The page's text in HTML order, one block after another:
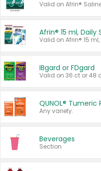
Valid on Afrin®
IBgard or FDgard
Valid on 36 ct or 48
QUNOL® Tumeric
Any variety.
Beverages
Section